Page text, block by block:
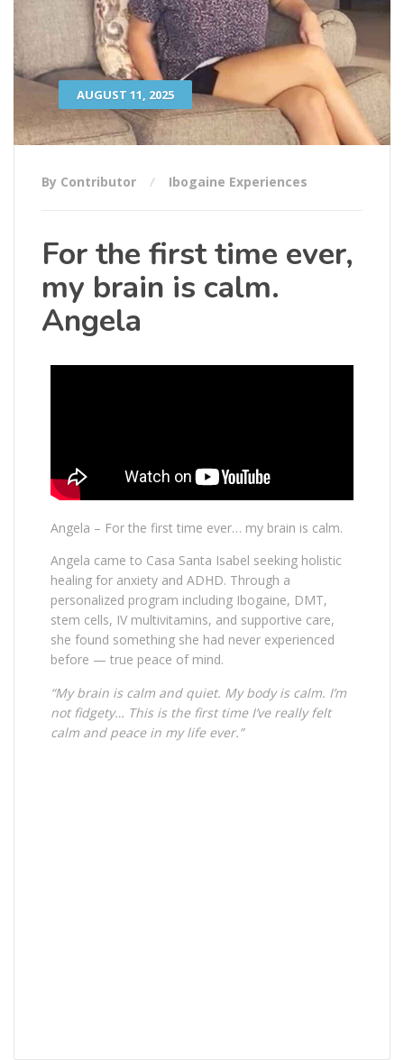
AUGUST 11, 2025
By Contributor Ibogaine Experiences
For the first time ever,
my brain is calm.
Angela
Angela – For the first time ever… my brain is calm.
Angela came to Casa Santa Isabel seeking holistic
healing for anxiety and ADHD. Through a
personalized program including Ibogaine, DMT,
stem cells, IV multivitamins, and supportive care,
she found something she had never experienced
before — true peace of mind.
“My brain is calm and quiet. My body is calm. I’m
not fidgety… This is the first time I’ve really felt
calm and peace in my life ever.”